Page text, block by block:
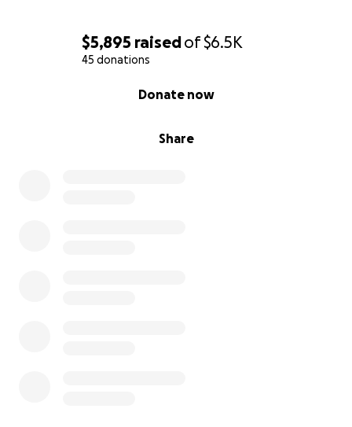
$5,895 raisedof$6.5K
45 donations
Share
Donate now